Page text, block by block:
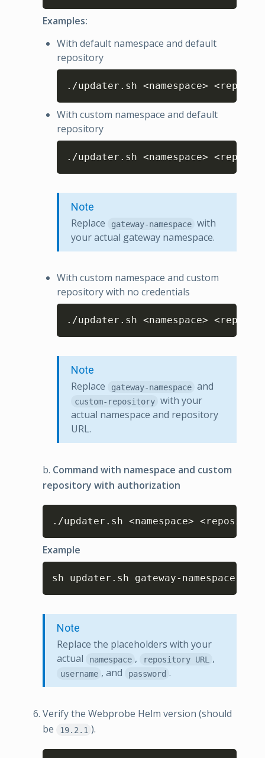
Examples:
With default namespace and default
repository
./updater.sh <namespace>
With custom namespace and default
repository
./updater.sh <namespace>
Note
Replace gateway-namespace with
your actual gateway namespace.
With custom namespace and custom
repository with no credentials
./updater.sh <namespace>
Note
Replace gateway-namespace and
custom-repository with your
actual namespace and repository
URL.
b. Command with namespace and custom
repository with authorization
./updater.sh <namespace>
Example
sh updater.sh gateway-namespace
Note
Replace the placeholders with your
actual
namespace , repository URL ,
username , and password .
Verify the Webprobe Helm version (should
be
19.2.1 ).